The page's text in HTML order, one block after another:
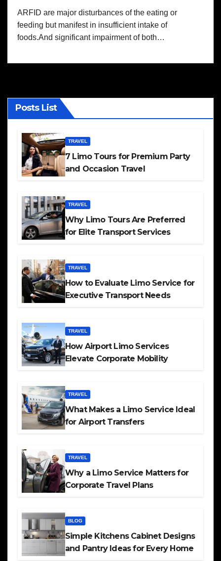
ARFID are major disturbances of the eating or
feeding but manifest in insufficient intake of
foods.And significant impairment of both…
Posts List
TRAVEL
7 Limo Tours for Premium Party
and Occasion Travel
TRAVEL
Why Limo Tours Are Preferred
for Elite Transport Services
TRAVEL
How to Evaluate Limo Service for
Executive Transport Needs
TRAVEL
How Airport Limo Services
Elevate Corporate Mobility
TRAVEL
What Makes a Limo Service Ideal
for Airport Transfers
TRAVEL
Why a Limo Service Matters for
Corporate Travel Plans
BLOG
Simple Kitchens Cabinet Designs
and Pantry Ideas for Every Home